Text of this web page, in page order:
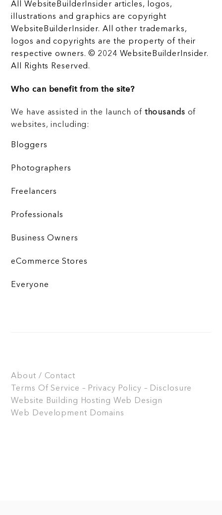
All WebsiteBuilderInsider articles, logos,
illustrations and graphics are copyright
WebsiteBuilderInsider. All other trademarks,
logos and copyrights are the property of their
respective owners. © 2024 WebsiteBuilderInsider.
All Rights Reserved.
Who can benefit from the site?
We have assisted in the launch of thousands of
websites, including:
Bloggers
Photographers
Freelancers
Professionals
Business Owners
eCommerce Stores
Everyone
About / Contact
Terms Of Service – Privacy Policy – Disclosure
Website Building
Hosting Web Design
Web Development Domains